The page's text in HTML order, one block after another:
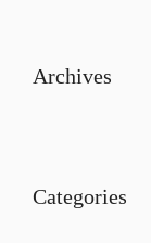
Archives
Categories